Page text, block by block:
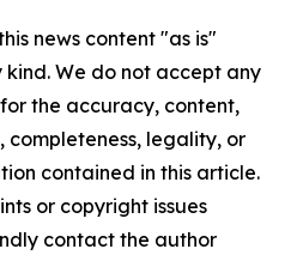
news content "as is"
We do not accept any
the accuracy, content,
completeness, legality, or
contained in this article.
or copyright issues
contact the author